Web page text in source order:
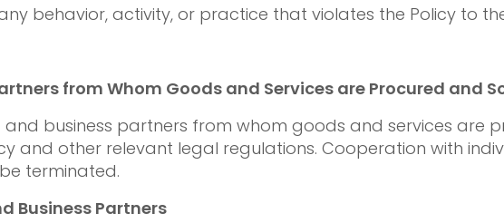
behavior, activity, or practice that violates the Policy to
from Whom Goods and Services are Procured and
business partners from whom goods and services are
and other relevant legal regulations. Cooperation with
terminated.
Business Partners